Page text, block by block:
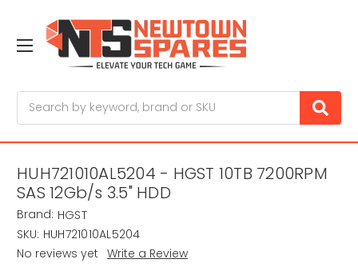
HUH721010AL5204 - HGST 10TB 7200RPM
SAS 12Gb/s 3.5" HDD
Brand: HGST
SKU: HUH721010AL5204
No reviews yet Write a Review